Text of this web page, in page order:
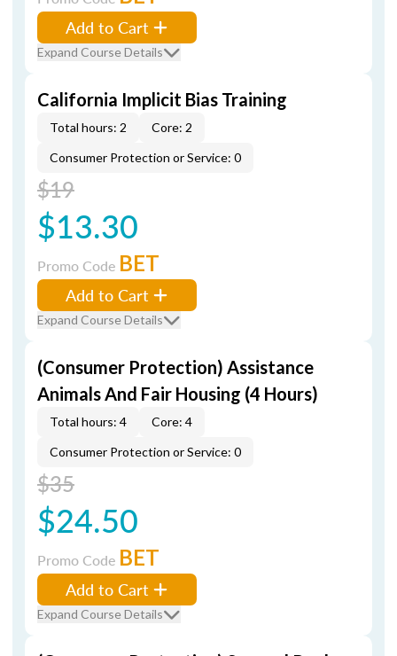
Add to Cart
Expand Course Details
California Implicit Bias Training
Total hours: 2
Core: 2
Consumer Protection or Service: 0
$19
$13.30
Promo Code BET
Add to Cart
Expand Course Details
(Consumer Protection) Assistance
Animals And Fair Housing (4 Hours)
Total hours: 4
Core: 4
Consumer Protection or Service: 0
$35
$24.50
Promo Code BET
Add to Cart
Expand Course Details